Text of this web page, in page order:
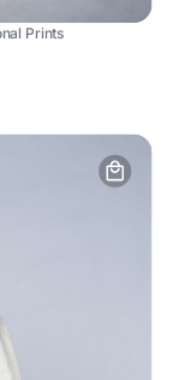
Prints